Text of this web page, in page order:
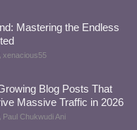
Mastering the Endless
xenacious55
Blog Posts That
Massive Traffic in 2026
Paul Chukwudi Ani